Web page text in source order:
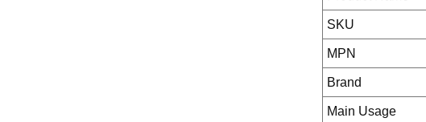
SKU
MPN
Brand
Main Usage